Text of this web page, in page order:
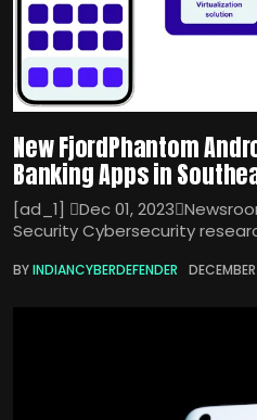
New FjordPhantom
Banking Apps in
[ad_1] Dec 01,
Security Cybersecurity
BYINDIANCYBERDEFENDER